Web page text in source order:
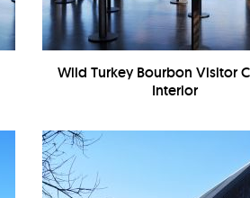
Wild Turkey Bourbon Visitor
Interior